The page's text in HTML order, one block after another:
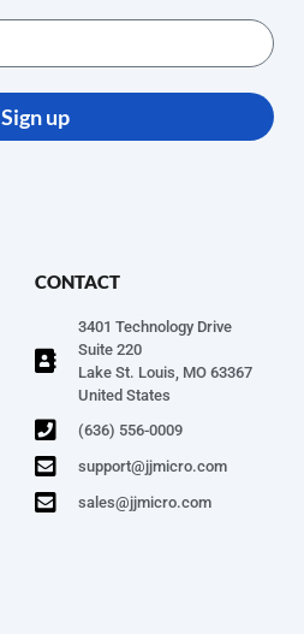
Sign up
CONTACT
3401 Technology Drive
Suite 220
Lake St. Louis, MO 63367
United States
(636) 556-0009
support@jjmicro.com
sales@jjmicro.com